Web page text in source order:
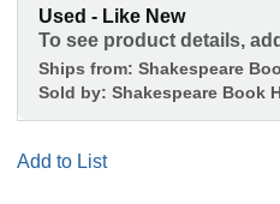
Used - Like New
To see product details,
Ships from: Shakespeare
Sold by: Shakespeare Book
Add to List